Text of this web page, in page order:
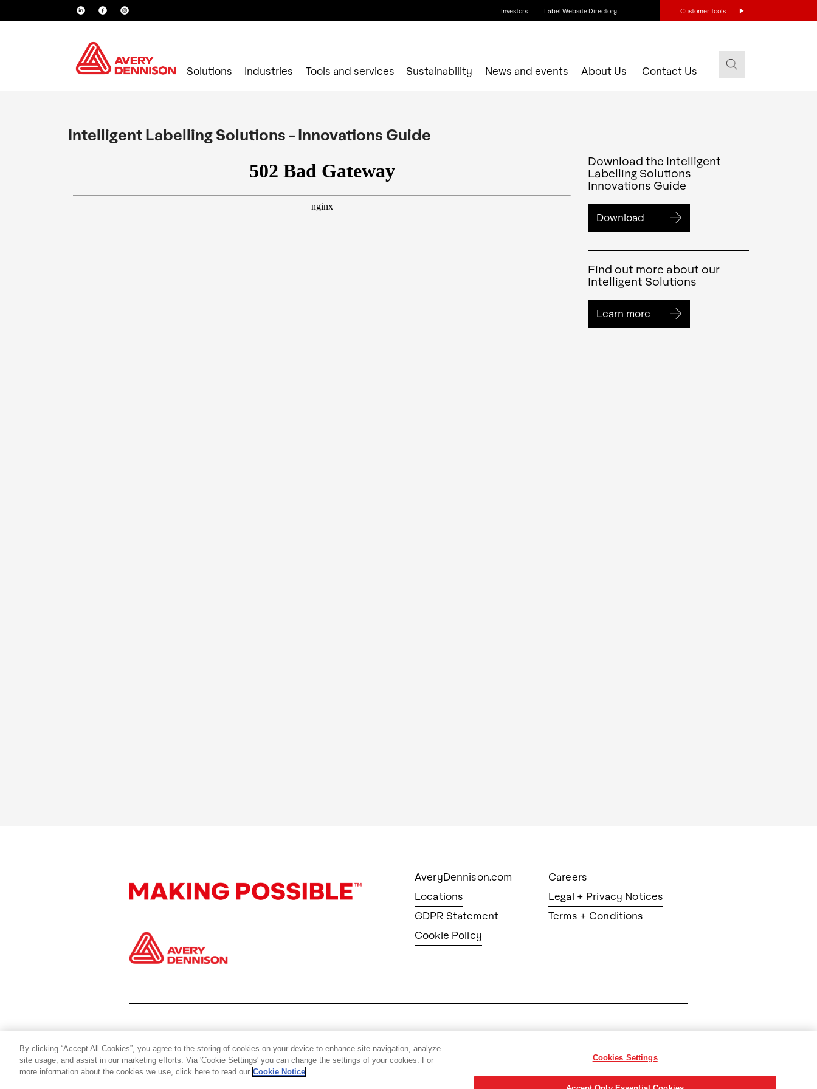
Investors Label Website Directory Customer Tools
Solutions Industries Tools and services Sustainability News and events About Us Contact Us
Intelligent Labelling Solutions - Innovations Guide
Download the Intelligent
Labelling Solutions
Innovations Guide
Download
Find out more about our
Intelligent Solutions
Learn more
AveryDennison.com
Careers
Locations
Legal + Privacy Notices
GDPR Statement
Terms + Conditions
Cookie Policy
By clicking “Accept All Cookies”, you agree to the storing of cookies on your device to enhance site navigation, analyze
site usage, and assist in our marketing efforts. Via 'Cookie Settings' you can change the settings of your cookies. For
more information about the cookies we use, click here to read our Cookie Notice
Cookies Settings